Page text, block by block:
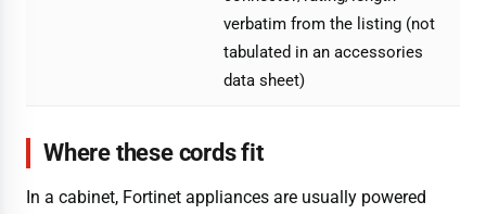
verbatim from the listing (not
tabulated in an accessories
data sheet)
Where these cords fit
In a cabinet, Fortinet appliances are usually powered